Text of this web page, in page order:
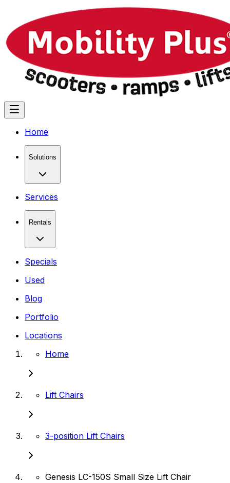
Home
Solutions
Services
Rentals
Specials
Used
Blog
Portfolio
Locations
Home
Lift Chairs
3-position Lift Chairs
Genesis LC-150S Small Size Lift Chair